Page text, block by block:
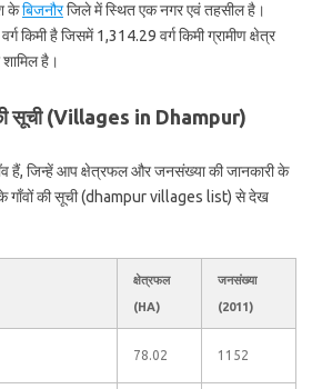
केबिजनौरजिले में स्थित एक नगर एवं तहसील है।
किमी है जिसमें 1,314.29 वर्ग किमी ग्रामीण क्षेत्र
है।
सूची (Villages in Dhampur)
हैं, जिन्हें आप क्षेत्रफल और जनसंख्या की जानकारी के
के गाँवों की सूची (dhampur villages list) से देख
क्षेत्रफल
(HA)
जनसंख्या
(2011)
78.02 1152